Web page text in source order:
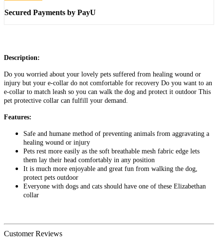
Secured Payments by PayU
Description:
Do you worried about your lovely pets suffered from healing wound or
injury but your e-collar do not comfortable for recovery Do you want to an
e-collar to match leash so you can walk the dog and protect it outdoor This
pet protective collar can fulfill your demand.
Features:
Safe and humane method of preventing animals from aggravating a
healing wound or injury
Pets rest more easily as the soft breathable mesh fabric edge lets
them lay their head comfortably in any position
It is much more enjoyable and great fun from walking the dog,
protect pets outdoor
Everyone with dogs and cats should have one of these Elizabethan
collar
Customer Reviews